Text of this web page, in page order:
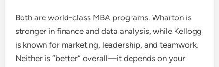
Both are world-class MBA programs. Wharton is
stronger in finance and data analysis, while Kellogg
is known for marketing, leadership, and teamwork.
Neither is “better” overall—it depends on your